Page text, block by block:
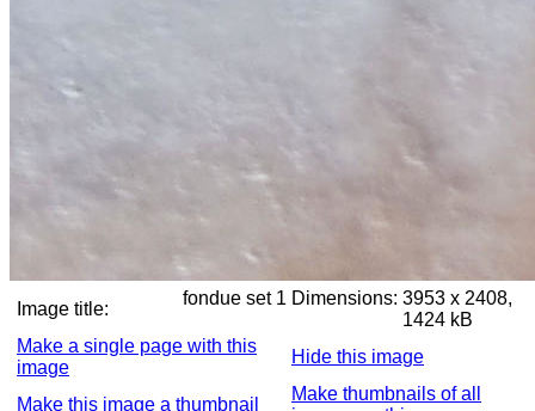
Image title:
fondue set 1 Dimensions: 3953 x 2408,
1424 kB
Make a single page with this
image
Hide this image
Make this image a thumbnail
Make thumbnails of all